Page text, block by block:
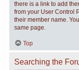
there is a link to add
from your User Control
their member name.
same page.
Top
Searching the